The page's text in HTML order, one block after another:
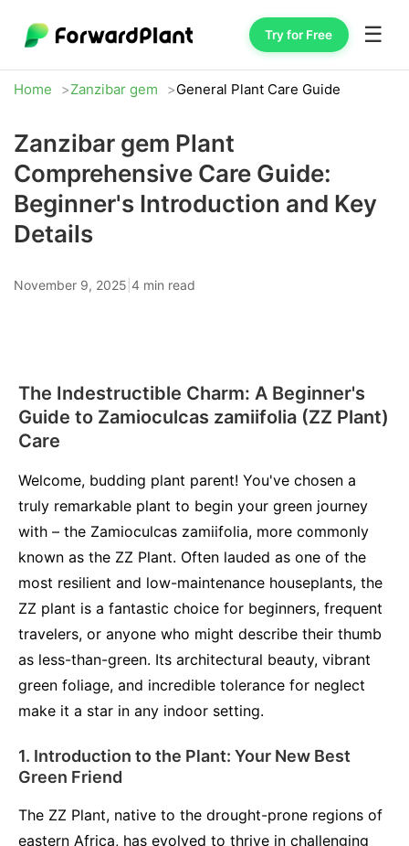
Try for Free ☰
Home Zanzibar gem General Plant Care Guide
Zanzibar gem Plant
Comprehensive Care Guide:
Beginner's Introduction and Key
Details
November 9, 2025 4 min read
The Indestructible Charm: A Beginner's
Guide to Zamioculcas zamiifolia (ZZ Plant)
Care
Welcome, budding plant parent! You've chosen a
truly remarkable plant to begin your green journey
with – the Zamioculcas zamiifolia, more commonly
known as the ZZ Plant. Often lauded as one of the
most resilient and low-maintenance houseplants, the
ZZ plant is a fantastic choice for beginners, frequent
travelers, or anyone who might describe their thumb
as less-than-green. Its architectural beauty, vibrant
green foliage, and incredible tolerance for neglect
make it a star in any indoor setting.
1. Introduction to the Plant: Your New Best
Green Friend
The ZZ Plant, native to the drought-prone regions of
eastern Africa, has evolved to thrive in challenging